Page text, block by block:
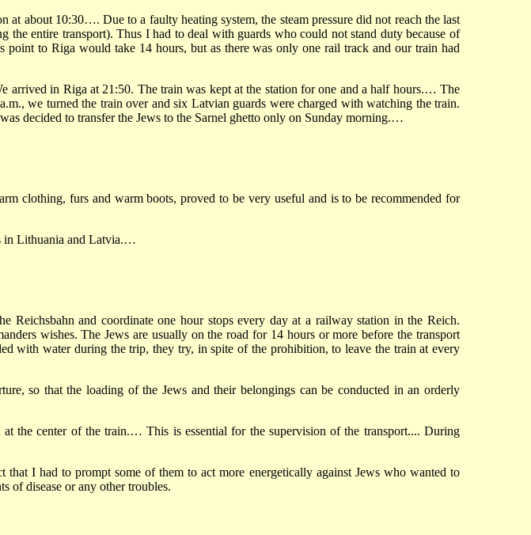
about 10:30…. Due to a faulty heating system, the steam pressure did not reach the last
entire transport). Thus I had to deal with guards who could not stand duty because of
to Riga would take 14 hours, but as there was only one rail track and our train had
in Riga at 21:50. The train was kept at the station for one and a half hours.… The
we turned the train over and six Latvian guards were charged with watching the train.
decided to transfer the Jews to the Sarnel ghetto only on Sunday morning.…
clothing, furs and warm boots, proved to be very useful and is to be recommended for
in Lithuania and Latvia.…
and coordinate one hour stops every day at a railway station in the Reich.
wishes. The Jews are usually on the road for 14 hours or more before the transport
with water during the trip, they try, in spite of the prohibition, to leave the train at every
so that the loading of the Jews and their belongings can be conducted in an orderly
the center of the train.… This is essential for the supervision of the transport.... During
I had to prompt some of them to act more energetically against Jews who wanted to
of disease or any other troubles.